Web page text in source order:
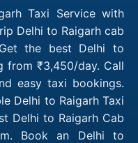
Taxi Service with
Delhi to Raigarh cab
the best Delhi to
from ₹3,450/day. Call
easy taxi bookings.
Delhi to Raigarh Taxi
Delhi to Raigarh Cab
Book an Delhi to